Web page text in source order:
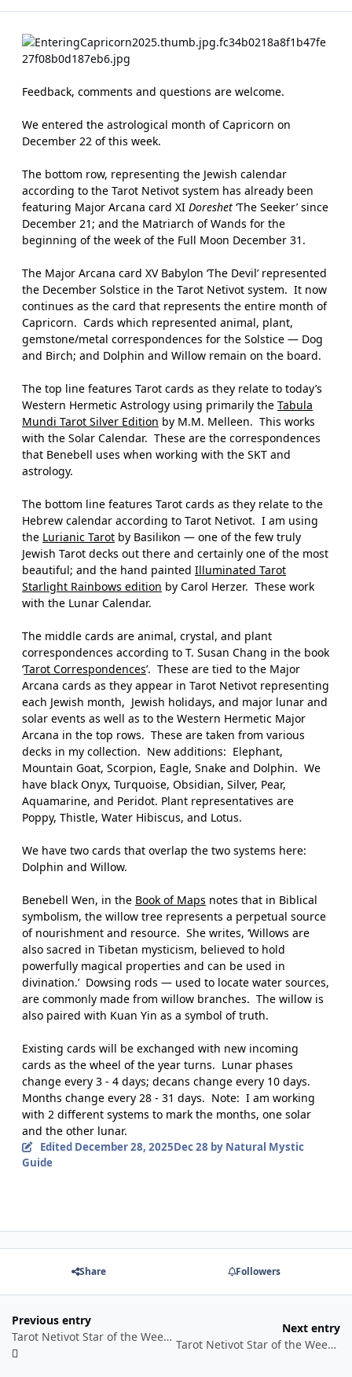
Feedback, comments and questions are welcome.
We entered the astrological month of Capricorn on
December 22 of this week.
The bottom row, representing the Jewish calendar
according to the Tarot Netivot system has already been
featuring Major Arcana card XI Doreshet ‘The Seeker’ since
December 21; and the Matriarch of Wands for the
beginning of the week of the Full Moon December 31.
The Major Arcana card XV Babylon ‘The Devil’ represented
the December Solstice in the Tarot Netivot system. It now
continues as the card that represents the entire month of
Capricorn. Cards which represented animal, plant,
gemstone/metal correspondences for the Solstice — Dog
and Birch; and Dolphin and Willow remain on the board.
The top line features Tarot cards as they relate to today’s
Western Hermetic Astrology using primarily the Tabula
Mundi Tarot Silver Edition by M.M. Melleen. This works
with the Solar Calendar. These are the correspondences
that Benebell uses when working with the SKT and
astrology.
The bottom line features Tarot cards as they relate to the
Hebrew calendar according to Tarot Netivot. I am using
the Lurianic Tarot by Basilikon — one of the few truly
Jewish Tarot decks out there and certainly one of the most
beautiful; and the hand painted Illuminated Tarot
Starlight Rainbows edition by Carol Herzer. These work
with the Lunar Calendar.
The middle cards are animal, crystal, and plant
correspondences according to T. Susan Chang in the book
‘Tarot Correspondences’. These are tied to the Major
Arcana cards as they appear in Tarot Netivot representing
each Jewish month, Jewish holidays, and major lunar and
solar events as well as to the Western Hermetic Major
Arcana in the top rows. These are taken from various
decks in my collection. New additions: Elephant,
Mountain Goat, Scorpion, Eagle, Snake and Dolphin. We
have black Onyx, Turquoise, Obsidian, Silver, Pear,
Aquamarine, and Peridot. Plant representatives are
Poppy, Thistle, Water Hibiscus, and Lotus.
We have two cards that overlap the two systems here:
Dolphin and Willow.
Benebell Wen, in the Book of Maps notes that in Biblical
symbolism, the willow tree represents a perpetual source
of nourishment and resource. She writes, ‘Willows are
also sacred in Tibetan mysticism, believed to hold
powerfully magical properties and can be used in
divination.’ Dowsing rods — used to locate water sources,
are commonly made from willow branches. The willow is
also paired with Kuan Yin as a symbol of truth.
Existing cards will be exchanged with new incoming
cards as the wheel of the year turns. Lunar phases
change every 3 - 4 days; decans change every 10 days.
Months change every 28 - 31 days. Note: I am working
with 2 different systems to mark the months, one solar
and the other lunar.
Edited December 28, 2025Dec 28 by Natural Mystic
Guide
Share Followers
Previous entry
Tarot Netivot Star of the Week Reading Sunday December 28, 2025 - Shabbat January 3, 2026
Next entry
Tarot Netivot Star of the Week Reading Sunday January 4 through Shabbat January 10, 2026